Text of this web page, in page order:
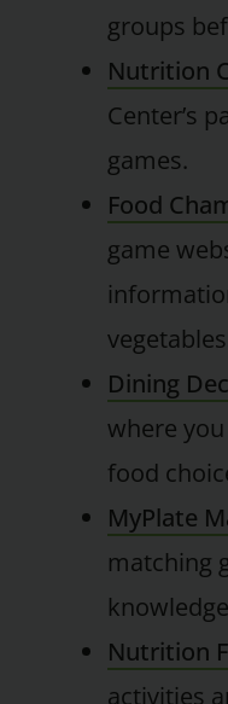
groups
Nutrition
Center’s
games.
Food
game
Dining
where
food
MyPlate
matching
Nutrition
activities